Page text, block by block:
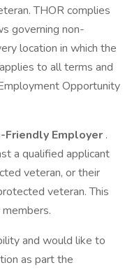
THOR complies
governing non-
location in which the
to all terms and
Opportunity
Friendly Employer .
a qualified applicant
veteran, or their
veteran. This
and would like to
as part the